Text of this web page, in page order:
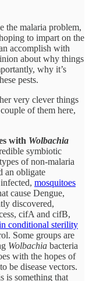
the malaria problem,
to impart on the
accomplish with
about why things
why it’s
pests.
very clever things
of them here,
with Wolbachia
symbiotic
of non-malaria
an obligate
mosquitoes
cause Dengue,
discovered,
cifA and cifB,
conditional sterility
Some groups are
Wolbachia bacteria
with the hopes of
be disease vectors.
is something that